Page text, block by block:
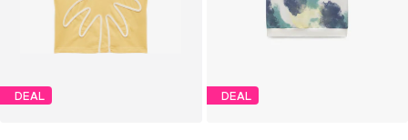
DEAL DEAL